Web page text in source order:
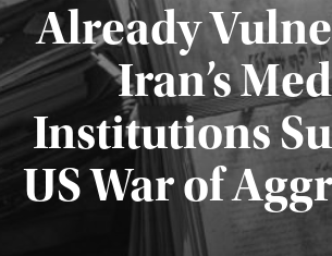
Already
Iran’s
Institutions
US War of
Published